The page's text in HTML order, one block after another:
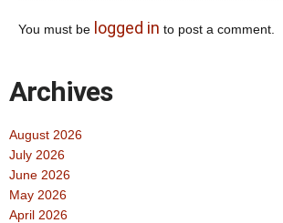
You must be logged in to post a comment.
Archives
August 2026
July 2026
June 2026
May 2026
April 2026